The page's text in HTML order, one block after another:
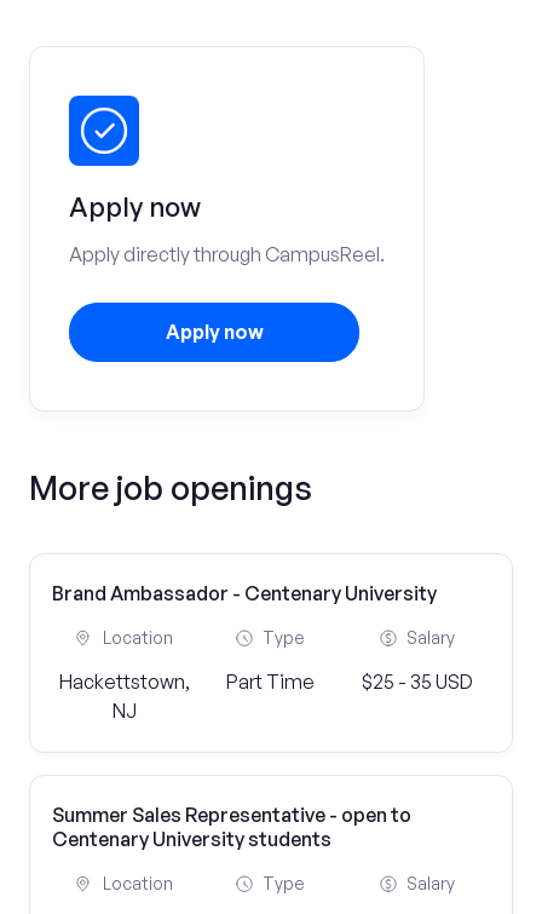
Apply now
Apply directly through CampusReel.
Apply now
More job openings
Brand Ambassador - Centenary University
Location
Hackettstown,
NJ
Type
Part Time
Salary
$25 - 35 USD
Summer Sales Representative - open to
Centenary University students
Location Type Salary